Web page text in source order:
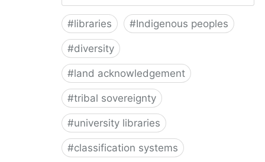
#libraries #Indigenous peoples
#diversity
#land acknowledgement
#tribal sovereignty
#university libraries
#classification systems